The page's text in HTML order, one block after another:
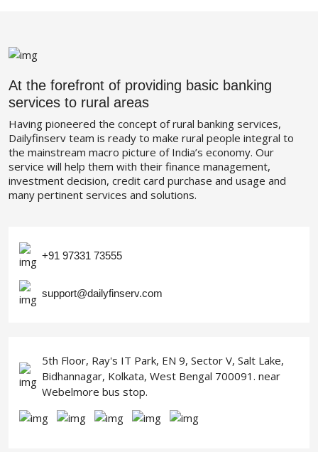
At the forefront of providing basic banking
services to rural areas
Having pioneered the concept of rural banking services,
Dailyfinserv team is ready to make rural people integral to
the mainstream macro picture of India’s economy. Our
service will help them with their finance management,
investment decision, credit card purchase and usage and
many pertinent services and solutions.
+91 97331 73555
support@dailyfinserv.com
5th Floor, Ray's IT Park, EN 9, Sector V, Salt Lake,
Bidhannagar, Kolkata, West Bengal 700091. near
Webelmore bus stop.